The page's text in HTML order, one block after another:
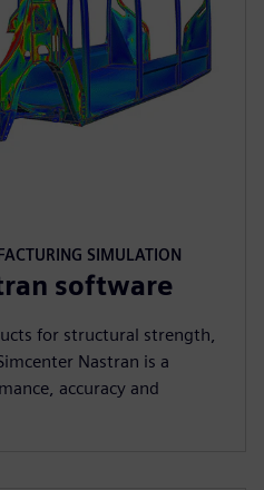
SIMULATION
software
for structural strength,
Nastran is a
accuracy and